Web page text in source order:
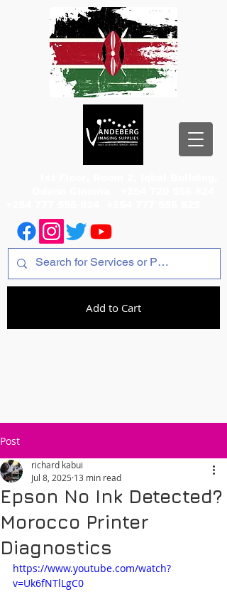
Add to Cart
Post
Epson No Ink Detected?
Morocco Printer
Diagnostics
richard kabui
Jul 8, 2025 13 min read
https://www.youtube.com/watch?
v=Uk6fNTlLgC0